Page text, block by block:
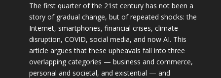
The first quarter of the 21st century has not been a
story of gradual change, but of repeated shocks: the
Internet, smartphones, financial crises, climate
disruption, COVID, social media, and now AI. This
article argues that these upheavals fall into three
overlapping categories — business and commerce,
personal and societal, and existential — and